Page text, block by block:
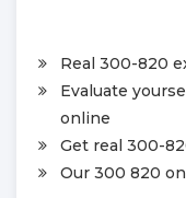
Real 300-820
Evaluate
online
Get real 300-
Our 300 820